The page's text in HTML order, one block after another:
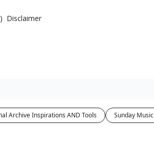
Disclaimer
Archive Inspirations AND Tools Sunday Music